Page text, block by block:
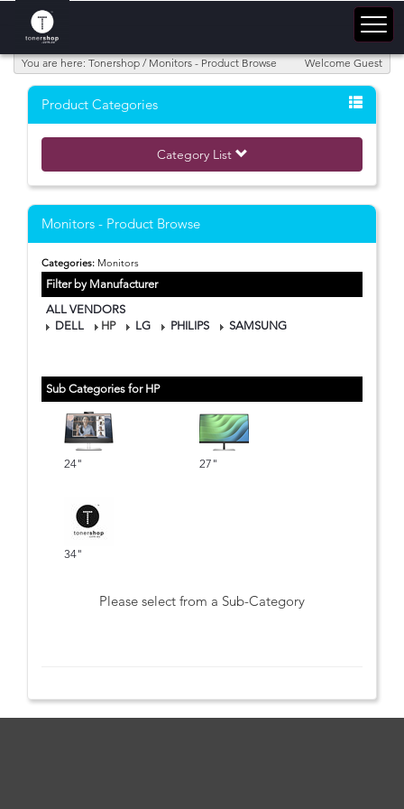
You are here: Tonershop / Monitors - Product Browse Welcome Guest
Product Categories
Category List
Monitors - Product Browse
Categories: Monitors
Filter by Manufacturer
ALL VENDORS
DELL
HP LG PHILIPS SAMSUNG
Sub Categories for HP
24" 27"
34"
Please select from a Sub-Category